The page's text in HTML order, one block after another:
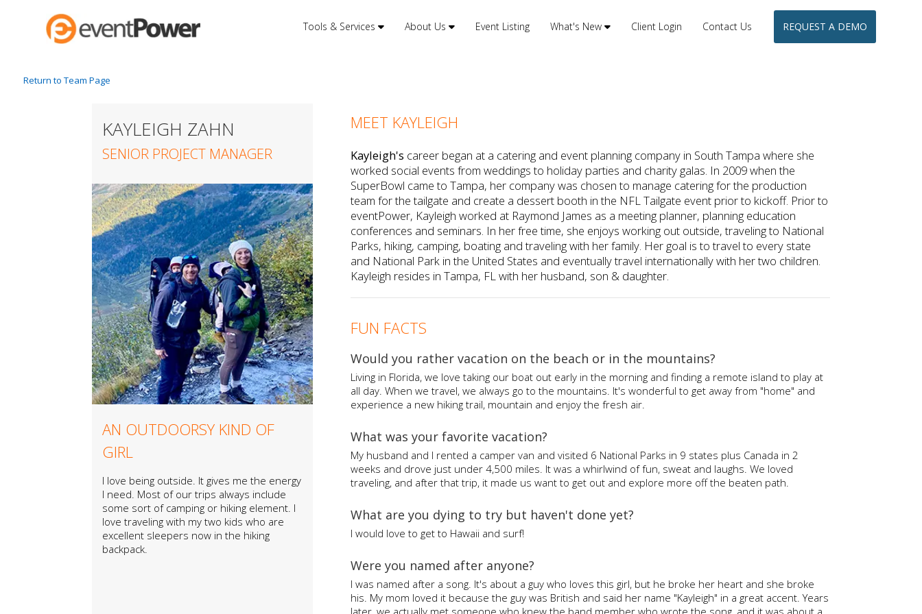
Tools & Services About Us Event Listing What's New Client Login Contact Us REQUEST A DEMO
Return to Team Page
KAYLEIGH ZAHN
SENIOR PROJECT MANAGER
AN OUTDOORSY KIND OF
GIRL
I love being outside. It gives me the energy
I need. Most of our trips always include
some sort of camping or hiking element. I
love traveling with my two kids who are
excellent sleepers now in the hiking
backpack.
MEET KAYLEIGH
Kayleigh's career began at a catering and event planning company in South Tampa where she
worked social events from weddings to holiday parties and charity galas. In 2009 when the
SuperBowl came to Tampa, her company was chosen to manage catering for the production
team for the tailgate and create a dessert booth in the NFL Tailgate event prior to kickoff. Prior to
eventPower, Kayleigh worked at Raymond James as a meeting planner, planning education
conferences and seminars. In her free time, she enjoys working out outside, traveling to National
Parks, hiking, camping, boating and traveling with her family. Her goal is to travel to every state
and National Park in the United States and eventually travel internationally with her two children.
Kayleigh resides in Tampa, FL with her husband, son & daughter.
FUN FACTS
Would you rather vacation on the beach or in the mountains?
Living in Florida, we love taking our boat out early in the morning and finding a remote island to play at
all day. When we travel, we always go to the mountains. It's wonderful to get away from "home" and
experience a new hiking trail, mountain and enjoy the fresh air.
What was your favorite vacation?
My husband and I rented a camper van and visited 6 National Parks in 9 states plus Canada in 2
weeks and drove just under 4,500 miles. It was a whirlwind of fun, sweat and laughs. We loved
traveling, and after that trip, it made us want to get out and explore more off the beaten path.
What are you dying to try but haven't done yet?
I would love to get to Hawaii and surf!
Were you named after anyone?
I was named after a song. It's about a guy who loves this girl, but he broke her heart and she broke
his. My mom loved it because the guy was British and said her name "Kayleigh" in a great accent. Years